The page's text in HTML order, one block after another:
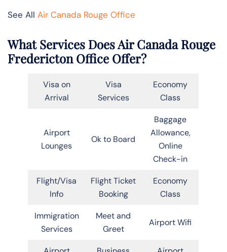
See All Air Canada Rouge Office
What Services Does Air Canada Rouge
Fredericton Office Offer?
Visa on
Arrival
Visa
Services
Economy
Class
Airport
Lounges
Ok to Board
Baggage
Allowance,
Online
Check-in
Flight/Visa
Info
Flight Ticket
Booking
Economy
Class
Immigration
Services
Meet and
Greet
Airport Wifi